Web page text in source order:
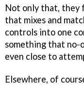
Not only that, they
that mixes and
controls into one
something that no-
even close to
Elsewhere, of